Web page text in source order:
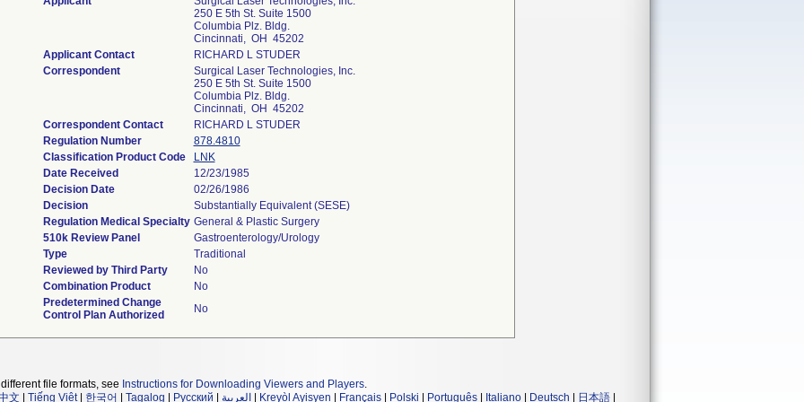
250 E 5th St. Suite 1500
Columbia Plz. Bldg.
Cincinnati, OH 45202
Applicant Contact
RICHARD L STUDER
Correspondent
Surgical Laser Technologies, Inc.
250 E 5th St. Suite 1500
Columbia Plz. Bldg.
Cincinnati, OH 45202
Correspondent Contact
RICHARD L STUDER
Regulation Number
878.4810
Classification Product Code
LNK
Date Received
12/23/1985
Decision Date
02/26/1986
Decision
Substantially Equivalent (SESE)
Regulation Medical Specialty General & Plastic Surgery
510k Review Panel
Gastroenterology/Urology
Type
Traditional
Reviewed by Third Party
No
Combination Product
No
Predetermined Change
Control Plan Authorized
No
file formats, see Instructions for Downloading Viewers and Players.
文
Tiếng Việt| 한국어 Tagalog Русский العربية Kreyòl Ayisyen Français Polski Português Italiano Deutsch 日本語